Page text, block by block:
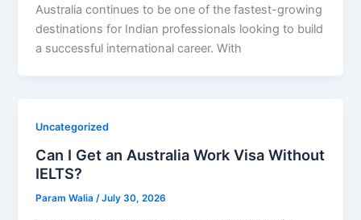
Australia continues to be one of the fastest-growing
destinations for Indian professionals looking to build
a successful international career. With
Uncategorized
Can I Get an Australia Work Visa Without
IELTS?
Param Walia /July 30, 2026